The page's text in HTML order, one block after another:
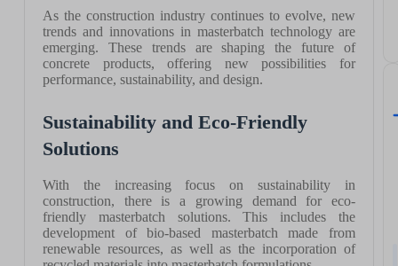
As the construction industry continues to evolve, new
trends and innovations in masterbatch technology are
emerging. These trends are shaping the future of
concrete products, offering new possibilities for
performance, sustainability, and design.
Sustainability and Eco-Friendly
Solutions
With the increasing focus on sustainability in
construction, there is a growing demand for eco-
friendly masterbatch solutions. This includes the
development of bio-based masterbatch made from
renewable resources, as well as the incorporation of